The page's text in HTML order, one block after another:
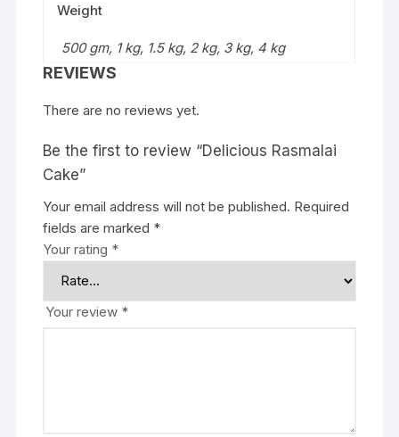
Weight
500 gm, 1 kg, 1.5 kg, 2 kg, 3 kg, 4 kg
REVIEWS
There are no reviews yet.
Be the first to review “Delicious Rasmalai
Cake”
Your email address will not be published. Required
fields are marked *
Your rating *
Your review *